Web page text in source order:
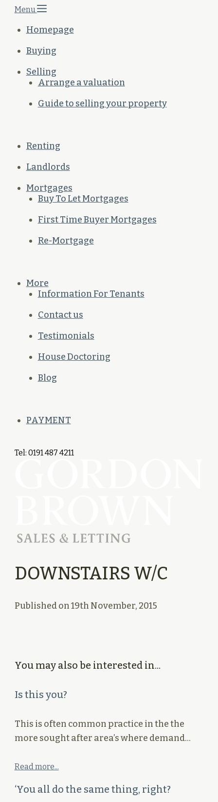
Menu
Homepage
Buying
Selling
Arrange a valuation
Guide to selling your property
Renting
Landlords
Mortgages
Buy To Let Mortgages
First Time Buyer Mortgages
Re-Mortgage
More
Information For Tenants
Contact us
Testimonials
House Doctoring
Blog
PAYMENT
Tel: 0191 487 4211
DOWNSTAIRS W/C
Published on19th November, 2015
You may also be interested in...
Is this you?
This is often common practice in the the
more sought after area’s where demand…
Read more...
‘You all do the same thing, right?